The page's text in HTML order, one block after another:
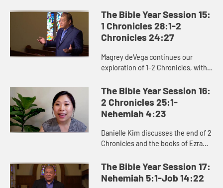
destruction of Jerusalem and
beginning of the Babylonian Exile
at the end...
The Bible Year Session 15:
1 Chronicles 28:1-2
Chronicles 24:27
Magrey deVega continues our
exploration of 1-2 Chronicles, with
secure resources to build God’s
temple. David’s wor...
The Bible Year Session 16:
2 Chronicles 25:1-
Nehemiah 4:23
Danielle Kim discusses the end of 2
Chronicles and the books of Ezra
people of Judah returning to
Jerusalem to rebuild the city ...
The Bible Year Session 17:
Nehemiah 5:1-Job 14:22